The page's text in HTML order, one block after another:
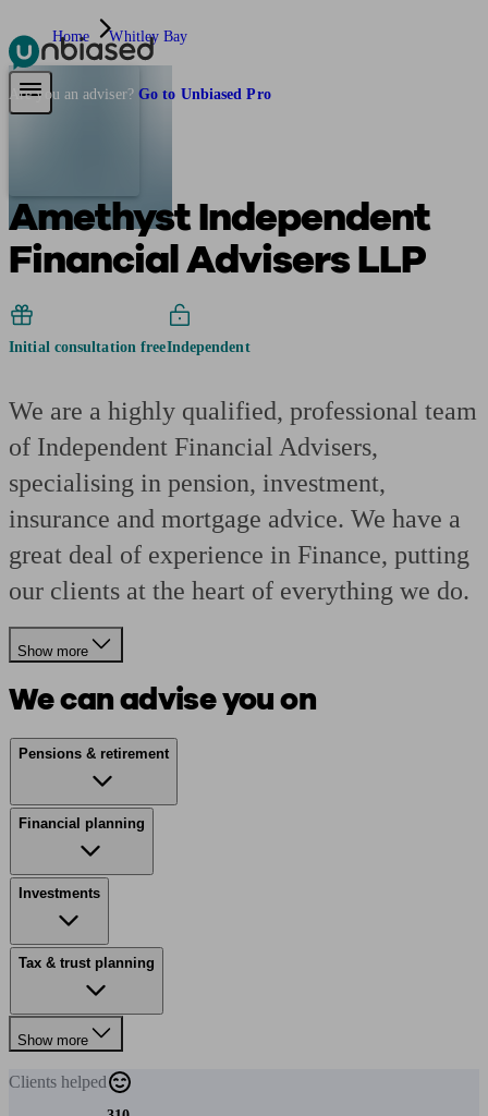
Pensions & Retirement
Are you an adviser? Go to Unbiased Pro
Home Whitley Bay
Amethyst Independent
Financial Advisers LLP
Initial consultation freeIndependent
We are a highly qualified, professional team
of Independent Financial Advisers,
specialising in pension, investment,
insurance and mortgage advice. We have a
great deal of experience in Finance, putting
our clients at the heart of everything we do.
Show more
We can advise you on
Pensions & retirement
Financial planning
Investments
Tax & trust planning
Show more
Clients helped